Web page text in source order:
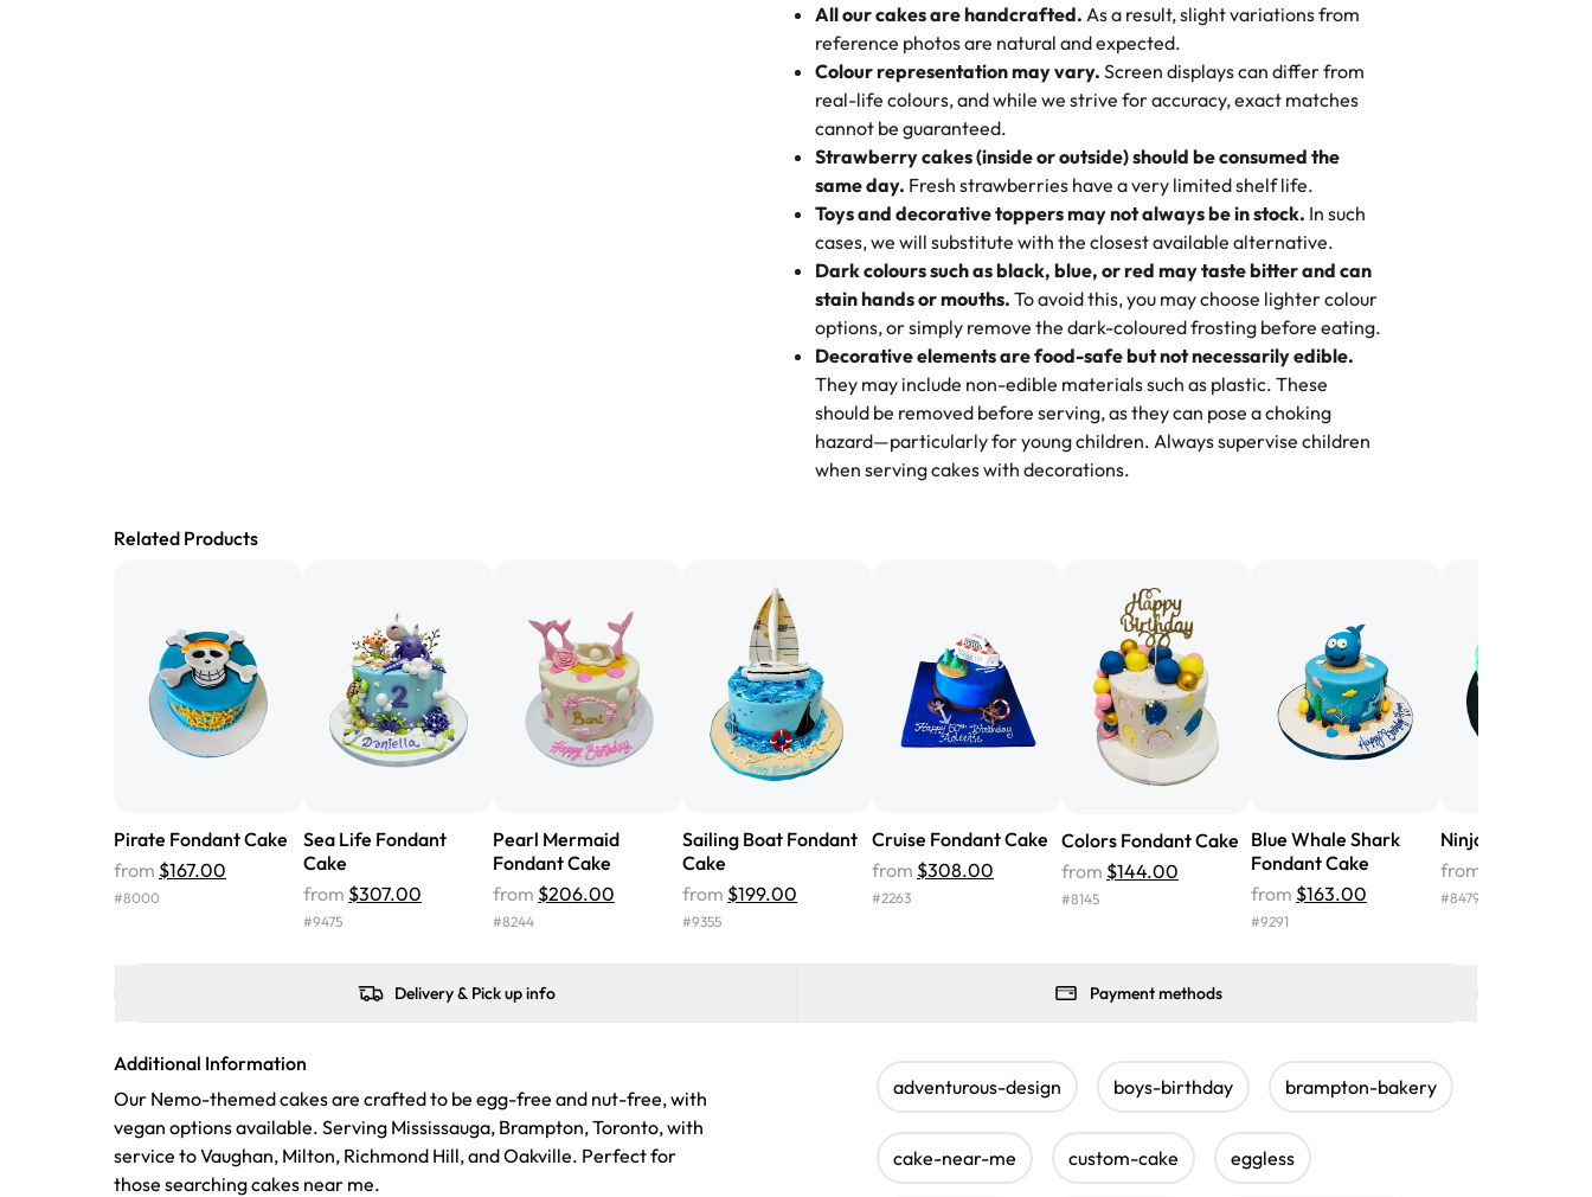
🧁 Baking Happiness Since Day One
Born from a mother’s love, Rashmi’s Bakery has always mixed joy into
every egg-free, nut-free treat. Choosing us means sharing in a family
tradition of sweetness, memories, and smiles that last long after the
dessert is gone.
My husband went to pick it up and also got some savory pastries.
These were as good as the cake! We popped them in the oven for 10
minutes and they came out SO flaky. One tasted like curry potatoes
and the other was a cheese corn, both amazing!"-Erin
Great experience from the last 3 years. This is my favorite bakery to
go to for cakes and our entire family loves it. It's really easy to order
online and they have multiple cake designs. Trust me they will meet
your expectations. Each and every time we order from Rashmi. I
highly recommend this😊😊"- Nitin
Absolutely the Best Cakes!
This bakery never disappoints! Their cakes are always fresh, delicious,
and beautifully decorated. The flavors are amazing, and the texture is
perfect—soft, moist, and just the right amount of sweetness. Highly
recommend for any occasion!" -Nusrat
tasted amazing! Icing wasn't too sweet, and many guests were
surprised that it didn't have egg in it. We got a sheet with chocolate on
one side and strawberry on the other, and both flavors were delicious.
Will order from Rashmi's again! ❤️"
-Angela
All our cakes are handcrafted. As a result, slight variations from
reference photos are natural and expected.
Colour representation may vary. Screen displays can differ from
real-life colours, and while we strive for accuracy, exact matches
cannot be guaranteed.
Strawberry cakes (inside or outside) should be consumed the
same day. Fresh strawberries have a very limited shelf life.
Toys and decorative toppers may not always be in stock. In such
cases, we will substitute with the closest available alternative.
Dark colours such as black, blue, or red may taste bitter and can
stain hands or mouths. To avoid this, you may choose lighter colour
options, or simply remove the dark-coloured frosting before eating.
Decorative elements are food-safe but not necessarily edible.
They may include non-edible materials such as plastic. These
should be removed before serving, as they can pose a choking
hazard—particularly for young children. Always supervise children
when serving cakes with decorations.
Related Products
Pirate Fondant Cake
from $167.00
#8000
Sea Life Fondant
Cake
from $307.00
#9475
Pearl Mermaid
Fondant Cake
from $206.00
#8244
Sailing Boat Fondant
Cake
from $199.00
#9355
Cruise Fondant Cake
from $308.00
#2263
Colors Fondant Cake
from $144.00
#8145
Blue Whale Shark
Fondant Cake
from $163.00
#9291
Ninja Fondant
from
#8479
Delivery & Pick up info Payment methods
Additional Information
Our Nemo-themed cakes are crafted to be egg-free and nut-free, with
vegan options available. Serving Mississauga, Brampton, Toronto, with
service to Vaughan, Milton, Richmond Hill, and Oakville. Perfect for
those searching cakes near me.
adventurous-design boys-birthday brampton-bakery
cake-near-me custom-cake eggless